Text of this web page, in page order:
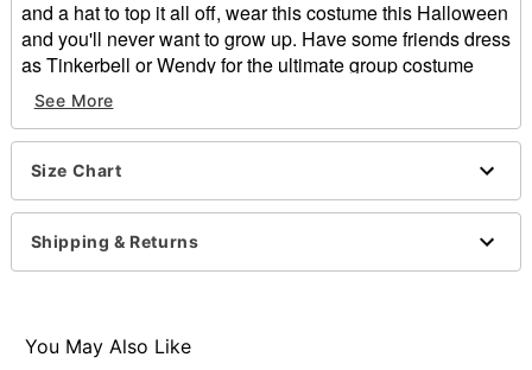
and a hat to top it all off, wear this costume this Halloween
and you'll never want to grow up. Have some friends dress
as Tinkerbell or Wendy for the ultimate group costume
look.
Officially licensed
Includes:
Shirt
Pants
Hat
Belt
Short sleeves
Care: Spot clean
See More
Size Chart
Shipping & Returns
You May Also Like